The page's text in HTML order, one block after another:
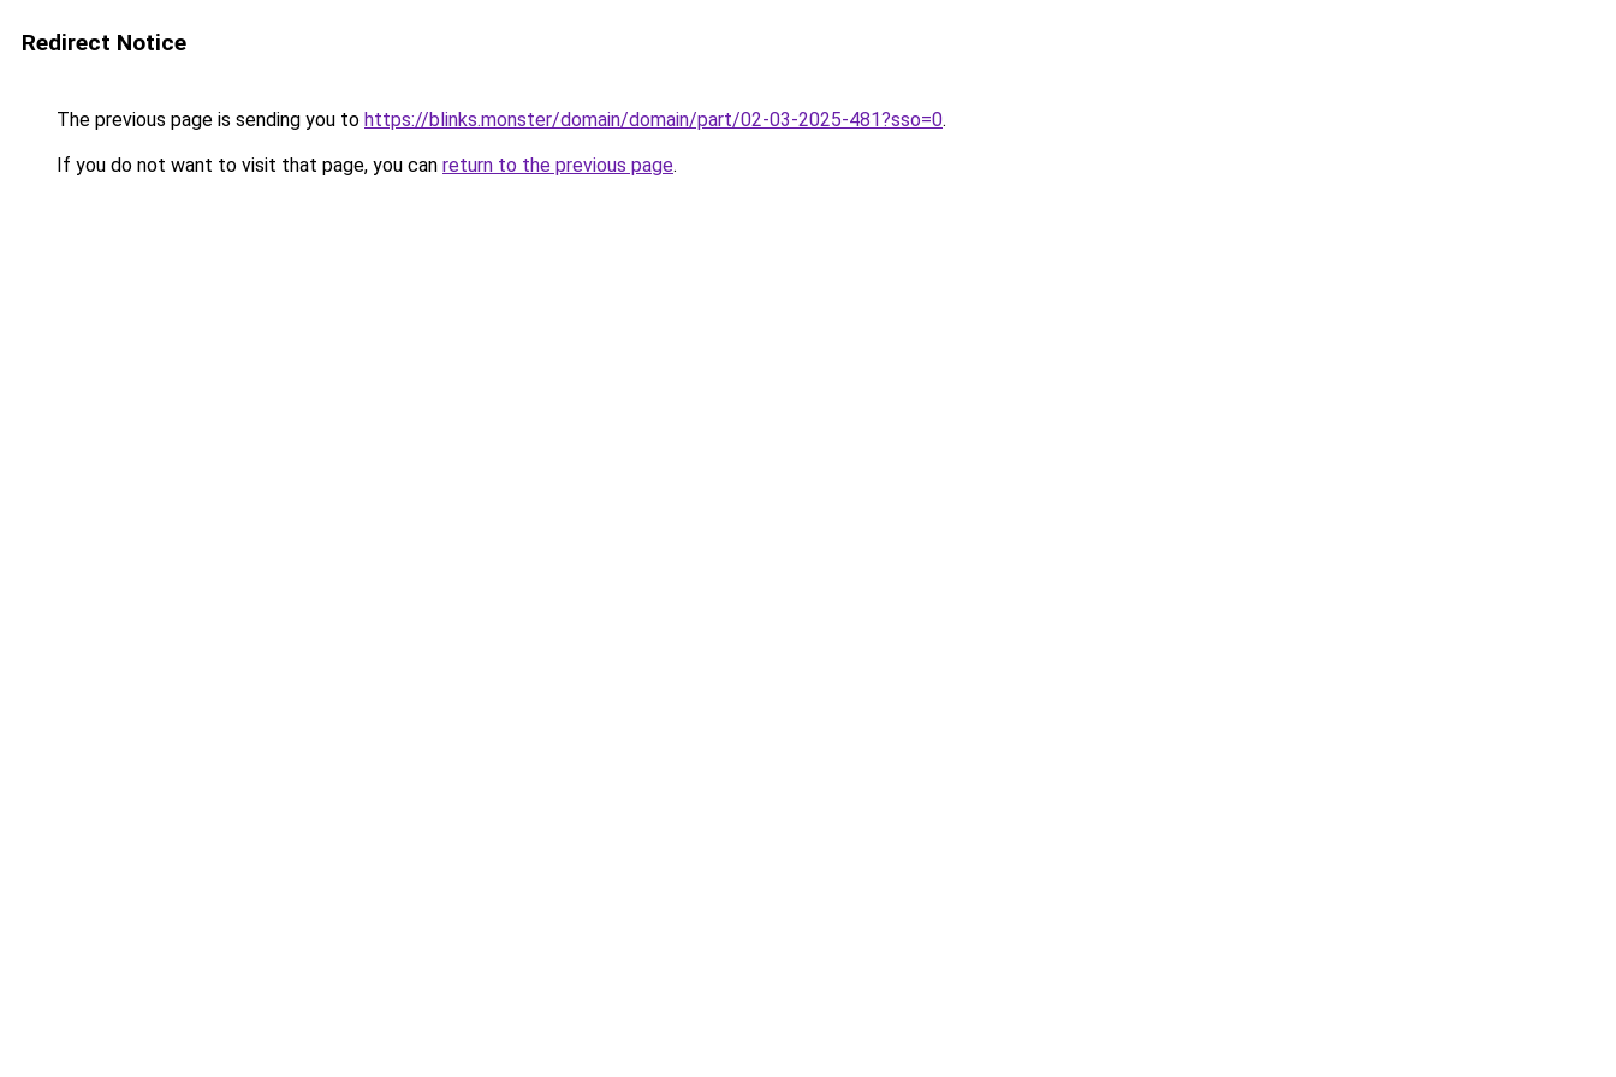
Redirect Notice
The previous page is sending you to https://blinks.monster/domain/domain/part/02-03-2025-481?sso=0.
If you do not want to visit that page, you can return to the previous page.